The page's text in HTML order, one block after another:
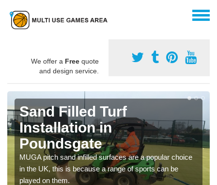
We offer a Free quote
and design service.
Sand Filled Turf
Installation in
Poundsgate
MUGA pitch sand infilled surfaces are a popular choice
in the UK, this is because a range of sports can be
played on them.